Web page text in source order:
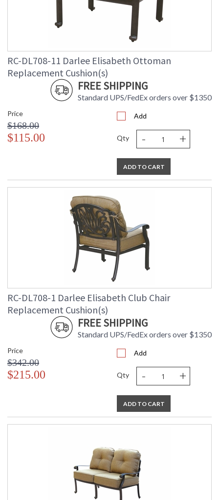
RC-DL708-11 Darlee Elisabeth Ottoman
Replacement Cushion(s)
FREE SHIPPING
Standard UPS/FedEx orders over $1350
Price
$168.00
$115.00
Add
Qty - +
ADD TO CART
RC-DL708-1 Darlee Elisabeth Club Chair
Replacement Cushion(s)
FREE SHIPPING
Standard UPS/FedEx orders over $1350
Price
$342.00
$215.00
Add
Qty - +
ADD TO CART